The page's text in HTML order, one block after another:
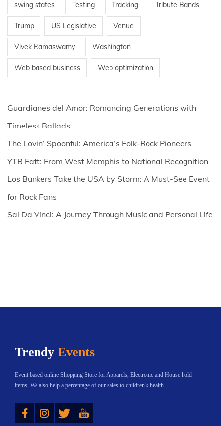
swing states Testing Tracking Tribute Bands
Trump US Legislative Venue
Vivek Ramaswamy Washington
Web based business Web optimization
Guardianes del Amor: Romancing Generations with
Timeless Ballads
The Lovin’ Spoonful: America’s Folk-Rock Pioneers
YTB Fatt: From West Memphis to National Recognition
Los Bunkers Take the USA by Storm: A Must-See Event
for Rock Fans
Sal Da Vinci: A Journey Through Music and Personal Life
Trendy Events
Event based online Shopping Store for Apparels, Electronic and House hold
items. We also help a percentage of our sales to children’s health.
Instagram Twitter YouTube